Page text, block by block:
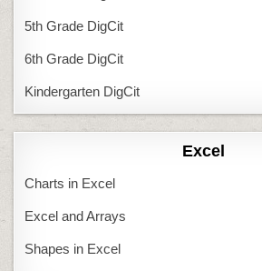
5th Grade DigCit
6th Grade DigCit
Kindergarten DigCit
Excel
Charts in Excel
Excel and Arrays
Shapes in Excel